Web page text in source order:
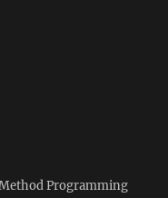
Programming